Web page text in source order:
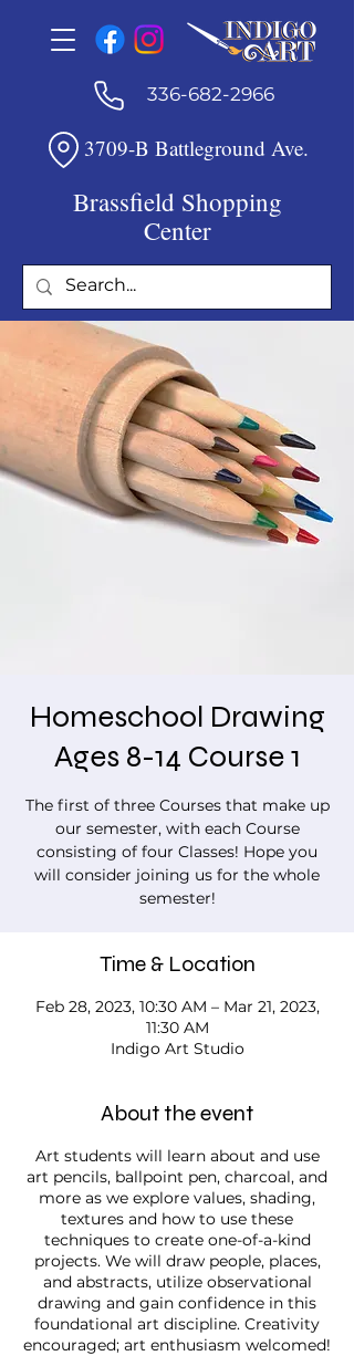
336-682-2966
3709-B Battleground Ave.
Brassfield Shopping
Center
Homeschool Drawing
Ages 8-14 Course 1
The first of three Courses that make up
our semester, with each Course
consisting of four Classes! Hope you
will consider joining us for the whole
semester!
Time & Location
Feb 28, 2023, 10:30 AM – Mar 21, 2023,
11:30 AM
Indigo Art Studio
About the event
Art students will learn about and use
art pencils, ballpoint pen, charcoal, and
more as we explore values, shading,
textures and how to use these
techniques to create one-of-a-kind
projects. We will draw people, places,
and abstracts, utilize observational
drawing and gain confidence in this
foundational art discipline. Creativity
encouraged; art enthusiasm welcomed!